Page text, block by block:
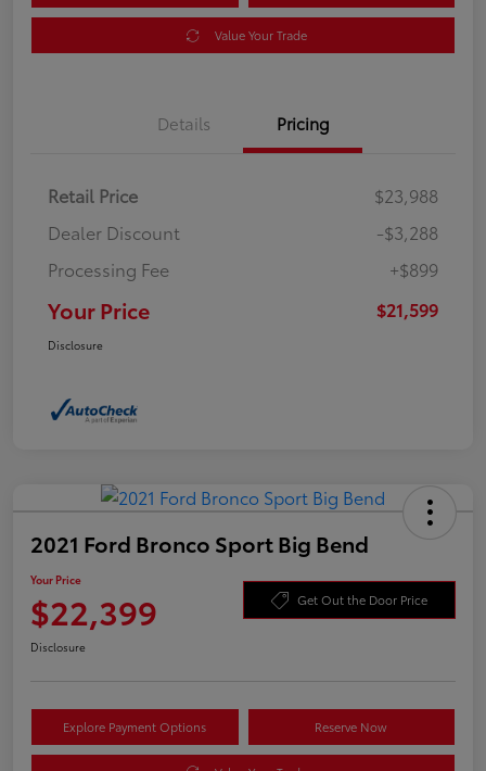
Value Your Trade
Details Pricing
Retail Price
$23,988
Dealer Discount
-$3,288
Processing Fee
+$899
Your Price $21,599
Disclosure
2021 Ford Bronco Sport Big Bend
Your Price
$22,399 Get Out the Door Price
Disclosure
Explore Payment Options Reserve Now